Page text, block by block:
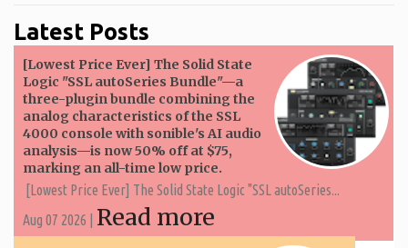
Latest Posts
[Lowest Price Ever] The Solid State
Logic "SSL autoSeries Bundle"—a
three-plugin bundle combining the
analog characteristics of the SSL
4000 console with sonible's AI audio
analysis—is now 50% off at $75,
marking an all-time low price.
[Lowest Price Ever] The Solid State Logic "SSL autoSeries...
Aug 07 2026 | Read more